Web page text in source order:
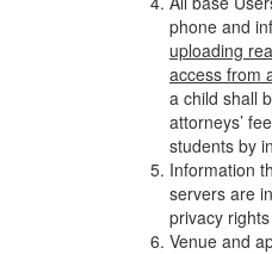
phone and
uploading
access from
a child shall
attorneys’
students by
Information
servers are
privacy
Venue and